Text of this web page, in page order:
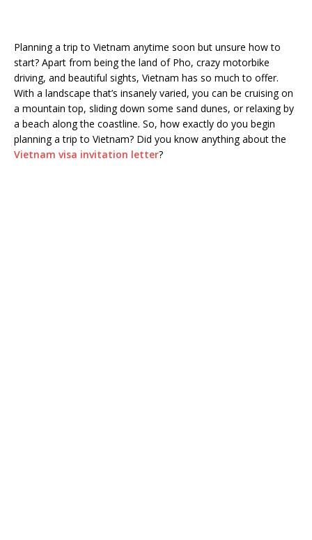
Planning a trip to Vietnam anytime soon but unsure how to
start? Apart from being the land of Pho, crazy motorbike
driving, and beautiful sights, Vietnam has so much to offer.
With a landscape that’s insanely varied, you can be cruising on
a mountain top, sliding down some sand dunes, or relaxing by
a beach along the coastline. So, how exactly do you begin
planning a trip to Vietnam? Did you know anything about the
Vietnam visa invitation letter?